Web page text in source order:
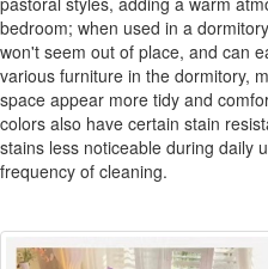
bedroom; when used in a
won't seem out of place, and can
various furniture in the dormitory,
space appear more tidy and
colors also have certain stain
stains less noticeable during daily
frequency of cleaning.